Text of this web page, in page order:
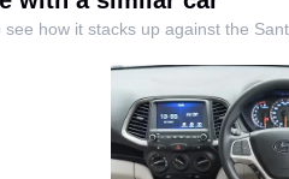
see how it stacks up against the